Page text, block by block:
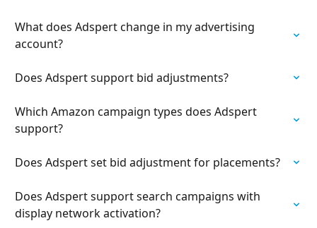
What does Adspert change in my advertising
account?
Does Adspert support bid adjustments?
Which Amazon campaign types does Adspert
support?
Does Adspert set bid adjustment for placements?
Does Adspert support search campaigns with
display network activation?